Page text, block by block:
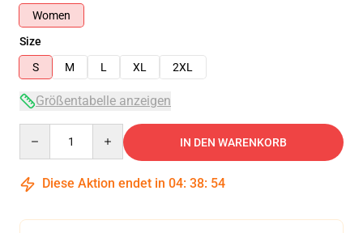
Women
Size
S
M L XL 2XL
Größentabelle anzeigen
IN DEN WARENKORB
Diese Aktion endet in 04: 38: 53